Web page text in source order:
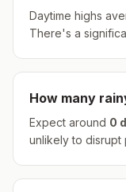
Daytime highs
There's a
How many
Expect around 0
unlikely to disrupt